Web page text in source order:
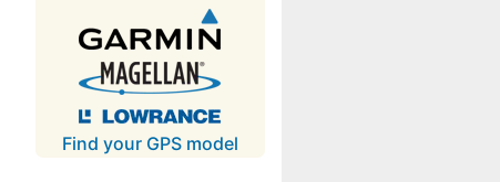
Find your GPS model